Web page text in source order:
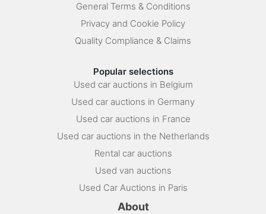
General Terms & Conditions
Privacy and Cookie Policy
Quality Compliance & Claims
Popular selections
Used car auctions in Belgium
Used car auctions in Germany
Used car auctions in France
Used car auctions in the Netherlands
Rental car auctions
Used van auctions
Used Car Auctions in Paris
About